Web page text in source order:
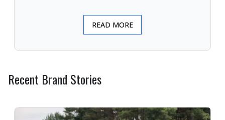
READ MORE
Recent Brand Stories